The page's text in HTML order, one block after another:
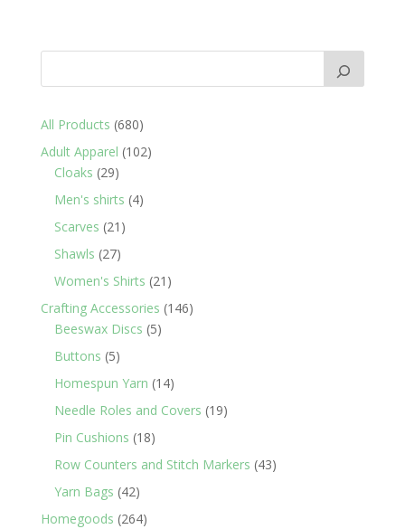
All Products 680680
products
Adult Apparel 102102
Cloaks 2929
products
Men's shirts 44
Scarves 21 21
Shawls 2727
products
Women's Shirts 21 21
products
Crafting Accessories 146146
Beeswax Discs 55
Buttons 55
products
Homespun Yarn 1414
products
Needle Roles and Covers 1919
Pin Cushions 1818
products
Row Counters and Stitch Markers 4343
Yarn Bags 4242
products
Homegoods 264264